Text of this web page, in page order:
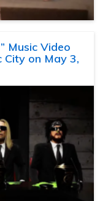
Music Video
City on May 3,